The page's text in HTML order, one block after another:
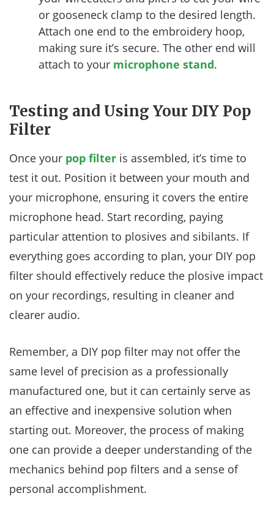
or gooseneck clamp to the desired length.
Attach one end to the embroidery hoop,
making sure it’s secure. The other end will
attach to your microphone stand.
Testing and Using Your DIY Pop
Filter
Once your pop filter is assembled, it’s time to
test it out. Position it between your mouth and
your microphone, ensuring it covers the entire
microphone head. Start recording, paying
particular attention to plosives and sibilants. If
everything goes according to plan, your DIY pop
filter should effectively reduce the plosive impact
on your recordings, resulting in cleaner and
clearer audio.
Remember, a DIY pop filter may not offer the
same level of precision as a professionally
manufactured one, but it can certainly serve as
an effective and inexpensive solution when
starting out. Moreover, the process of making
one can provide a deeper understanding of the
mechanics behind pop filters and a sense of
personal accomplishment.